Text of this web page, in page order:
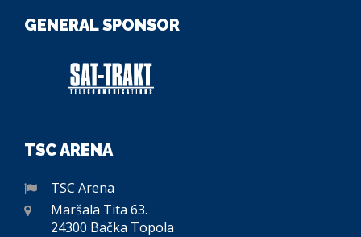
GENERAL SPONSOR
TSC ARENA
TSC Arena
Maršala Tita 63.
24300 Bačka Topola